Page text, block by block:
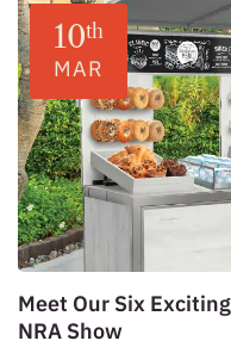
10th
MAR
Meet Our Six
NRA Show